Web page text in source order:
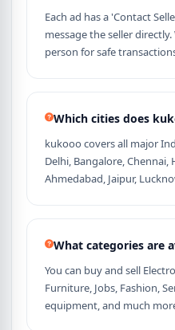
Each ad has a 'Contact
message the seller
person for safe
Which cities does
kukooo covers all major
Delhi, Bangalore,
Ahmedabad, Jaipur,
What categories are
You can buy and sell
Furniture, Jobs, Fashion,
equipment, and much